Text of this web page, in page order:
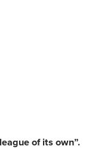
of its own”.